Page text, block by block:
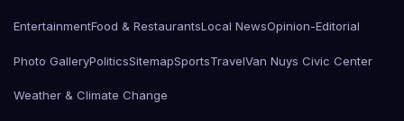
EntertainmentFood & RestaurantsLocal NewsOpinion-Editorial
Photo GalleryPoliticsSitemapSportsTravelVan Nuys Civic Center
Weather & Climate Change